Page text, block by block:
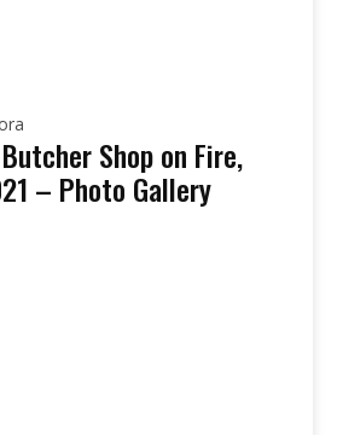
Shop on Fire,
– Photo Gallery